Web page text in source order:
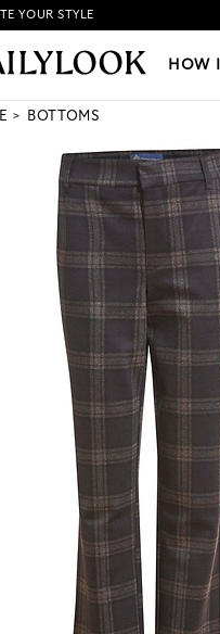
HOW IT WORKS|
YOUR STYLE
HOW
BOTTOMS